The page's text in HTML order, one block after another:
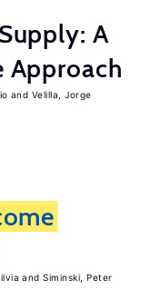
A
Approach
Velilla, Jorge
Siminski, Peter